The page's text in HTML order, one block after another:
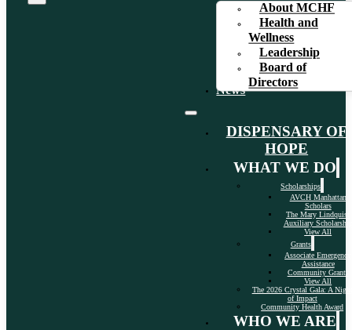
About MCHF
Health and
Wellness
Leadership
Board of
Directors
News
DISPENSARY OF
HOPE
WHAT WE DO
Scholarships
AVCH Manhattan
Scholars
The Mary Lindquist
Auxiliary Scholarship
View All
Grants
Associate Emergency
Assistance
Community Grants
View All
The 2026 Crystal Gala: A Night
of Impact
Community Health Award
WHO WE ARE